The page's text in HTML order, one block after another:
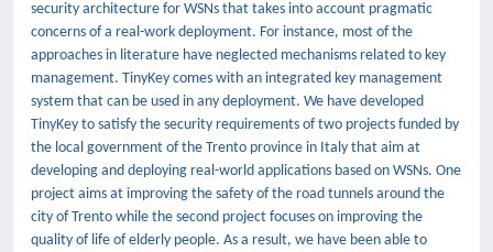
security architecture for WSNs that takes into account pragmatic
concerns of a real-work deployment. For instance, most of the
approaches in literature have neglected mechanisms related to key
management. TinyKey comes with an integrated key management
system that can be used in any deployment. We have developed
TinyKey to satisfy the security requirements of two projects funded by
the local government of the Trento province in Italy that aim at
developing and deploying real-world applications based on WSNs. One
project aims at improving the safety of the road tunnels around the
city of Trento while the second project focuses on improving the
quality of life of elderly people. As a result, we have been able to